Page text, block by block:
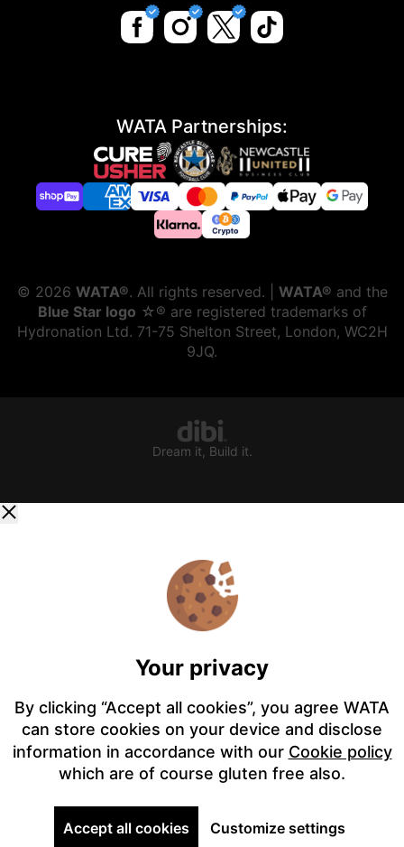
WATA Partnerships:
© 2026 WATA®. All rights reserved. | WATA® and the
Blue Star logo ☆® are registered trademarks of
Hydronation Ltd. 71-75 Shelton Street, London, WC2H
9JQ.
Dream it, Build it.
Your privacy
By clicking “Accept all cookies”, you agree WATA
can store cookies on your device and disclose
information in accordance with our Cookie policy
which are of course gluten free also.
Accept all cookies Customize settings